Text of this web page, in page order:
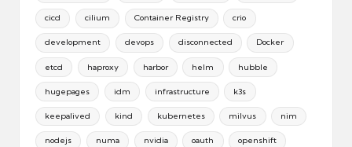
cicd cilium Container Registry crio
development devops disconnected Docker
etcd haproxy harbor helm hubble
hugepages idm infrastructure k3s
keepalived kind kubernetes milvus nim
nodejs numa nvidia oauth openshift